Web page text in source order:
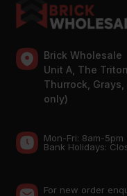
Brick Wholesale
Unit A, The
Thurrock, Grays,
only)
Mon-Fri: 8am-5pm
Bank Holidays:
For new order